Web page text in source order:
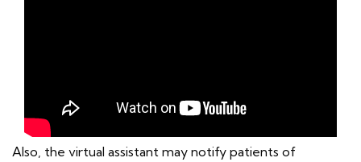
Also, the virtual assistant may notify patients of